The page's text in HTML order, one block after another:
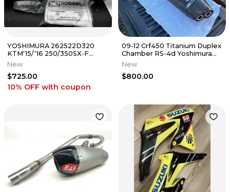
YOSHIMURA 262522D320
KTM'15/'16 250/350SX-F
SLIPON EXHAUST NEW
New
$725.00
10% OFF with coupon
09-12 Crf450 Titanium Duplex
Chamber RS-4d Yoshimura
Exhaust
New
$800.00